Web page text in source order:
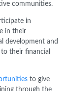
communities.
in
in their
development and
their financial
to give